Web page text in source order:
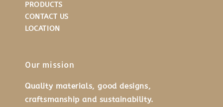
PRODUCTS
CONTACT US
LOCATION
Our mission
Quality materials, good designs,
craftsmanship and sustainability.